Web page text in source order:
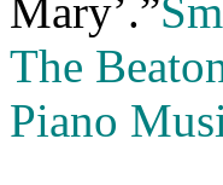
Mary’.”
The
Piano